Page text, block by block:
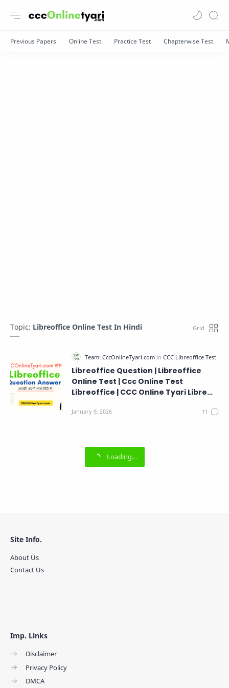
Topic: Libreoffice Online Test In Hindi
Libreoffice Question | Libreoffice
Online Test | Ccc Online Test
Libreoffice | CCC Online Tyari Libre
Imp. Links
Disclaimer
Privacy Policy
DMCA
Site Info.
About Us
Contact Us